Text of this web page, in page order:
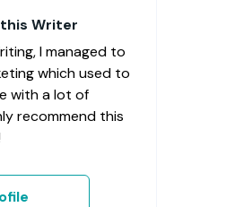
Writer
I managed to
which used to
with a lot of
recommend this